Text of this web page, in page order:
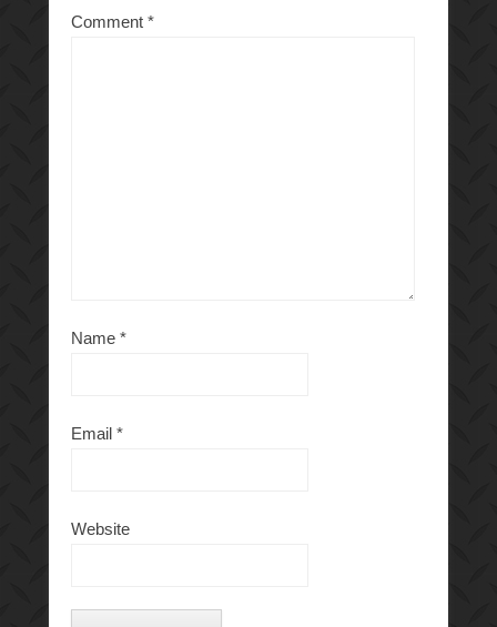
Comment *
Name *
Email *
Website